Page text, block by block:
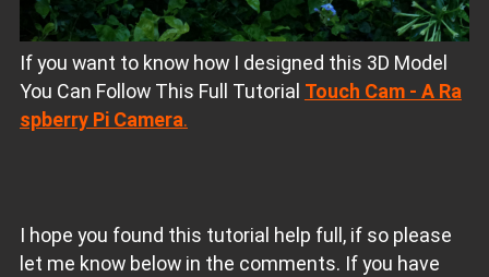
If you want to know how I designed this 3D Model
You Can Follow This Full Tutorial Touch Cam - A Ra
spberry Pi Camera.
I hope you found this tutorial help full, if so please
let me know below in the comments. If you have